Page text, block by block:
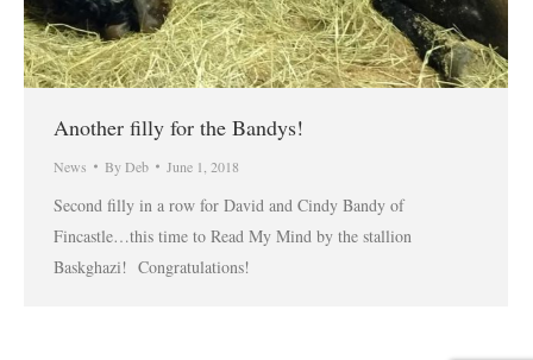
Another filly for the Bandys!
News By Deb June 1, 2018
Second filly in a row for David and Cindy Bandy of
Fincastle…this time to Read My Mind by the stallion
Baskghazi! Congratulations!